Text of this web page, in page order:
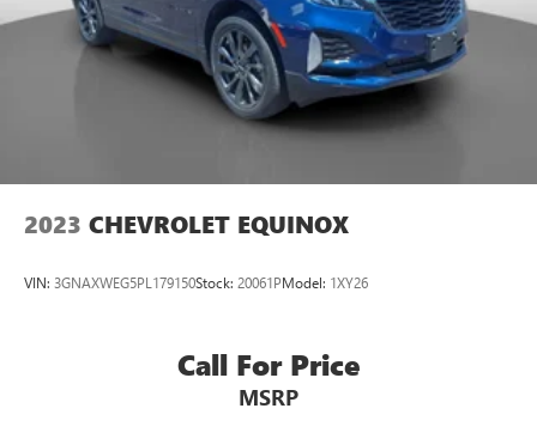
2023 CHEVROLET EQUINOX
VIN: 3GNAXWEG5PL179150Stock: 20061PModel: 1XY26
Call For Price
MSRP